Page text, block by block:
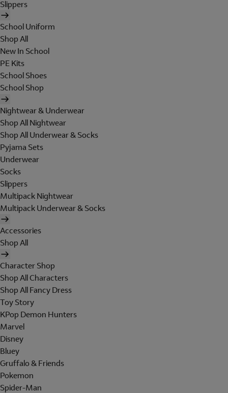
Slippers
School Uniform
Shop All
New In School
PE Kits
School Shoes
School Shop
Nightwear & Underwear
Shop All Nightwear
Shop All Underwear & Socks
Pyjama Sets
Underwear
Socks
Slippers
Multipack Nightwear
Multipack Underwear & Socks
Accessories
Shop All
Character Shop
Shop All Characters
Shop All Fancy Dress
Toy Story
KPop Demon Hunters
Marvel
Disney
Bluey
Gruffalo & Friends
Pokemon
Spider-Man